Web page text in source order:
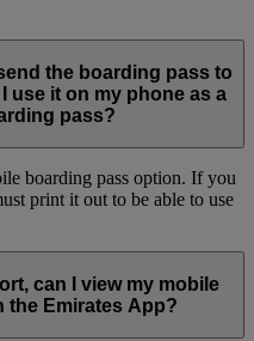
the boarding pass to
use it on my phone as a
pass?
boarding pass option. If you
print it out to be able to use
can I view my mobile
the Emirates App?